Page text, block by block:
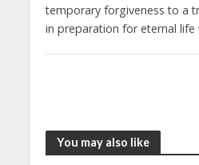
temporary forgiveness to a
in preparation for eternal life
You may also like